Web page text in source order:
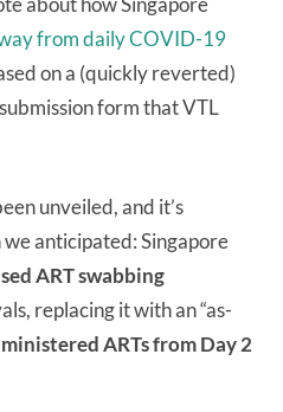
from daily COVID-19
on a (quickly reverted)
form that VTL
unveiled, and it’s
anticipated: Singapore
ART swabbing
replacing it with an “as-
ARTs from Day 2